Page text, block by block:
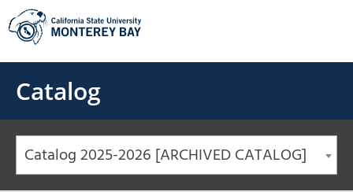
Skip
to
content
Catalog
Catalog 2025-2026 [ARCHIVED CATALOG]